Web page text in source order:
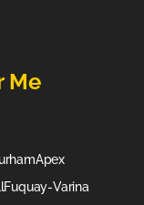
Me
Apex
Fuquay-Varina